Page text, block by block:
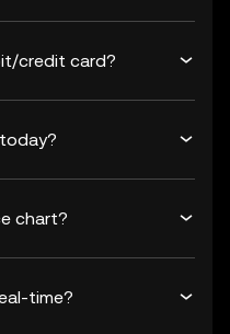
credit card?
chart?
time?